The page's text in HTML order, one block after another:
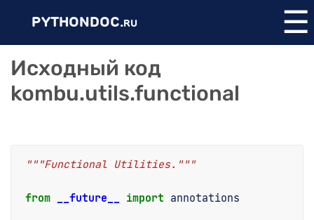
PYTHONDOC.RU ☰
Исходный код
kombu.utils.functional
"""Functional Utilities."""
from __future__ import annotations